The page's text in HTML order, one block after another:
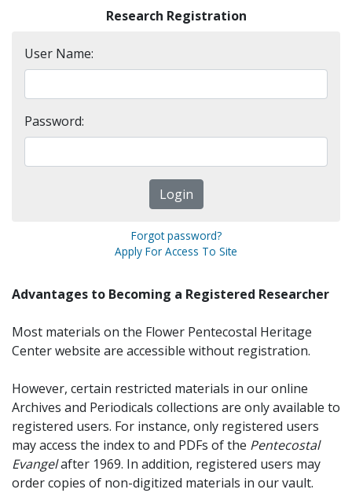
Research Registration
User Name:
Password:
Forgot password?
Apply For Access To Site
Advantages to Becoming a Registered Researcher
Most materials on the Flower Pentecostal Heritage
Center website are accessible without registration.
However, certain restricted materials in our online
Archives and Periodicals collections are only available to
registered users. For instance, only registered users
may access the index to and PDFs of the Pentecostal
Evangelafter 1969. In addition, registered users may
order copies of non-digitized materials in our vault.